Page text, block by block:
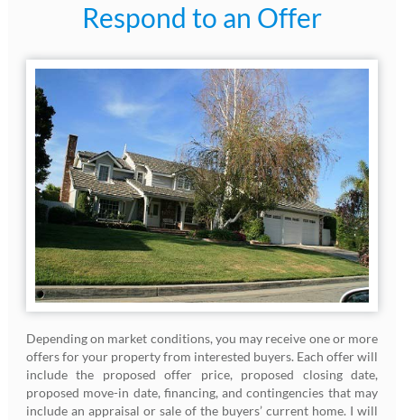
Respond to an Offer
Depending on market conditions, you may receive one or more
offers for your property from interested buyers. Each offer will
include the proposed offer price, proposed closing date,
proposed move-in date, financing, and contingencies that may
include an appraisal or sale of the buyers’ current home. I will